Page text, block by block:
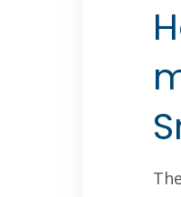
Environmental
Sensors